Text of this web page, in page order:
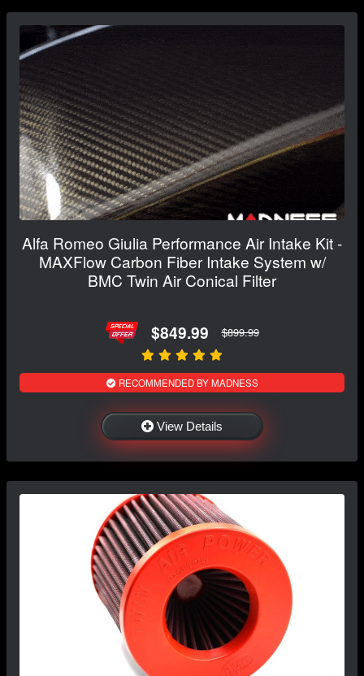
Alfa Romeo Giulia Performance Air Intake Kit -
MAXFlow Carbon Fiber Intake System w/
BMC Twin Air Conical Filter
$849.99 $899.99
RECOMMENDED BY MADNESS
View Details